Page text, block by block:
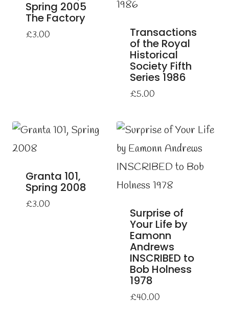
Spring 2005
The Factory
£3.00 Transactions
of the Royal
Historical
Society Fifth
Series 1986
£5.00
Granta 101,
Spring 2008
£3.00
Surprise of
Your Life by
Eamonn
Andrews
INSCRIBED to
Bob Holness
1978
£40.00